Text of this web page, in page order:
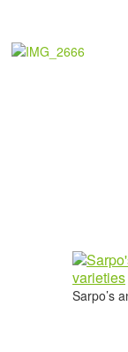
Sarpo’s